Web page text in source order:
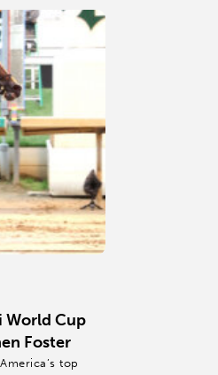
World Cup
Foster
top